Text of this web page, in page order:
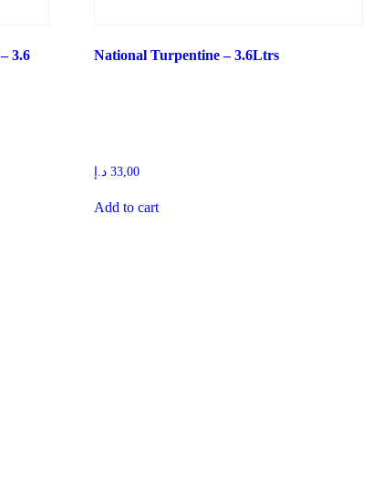
3.6
National Turpentine – 3.6Ltrs
33,00 د.إ
Add to cart